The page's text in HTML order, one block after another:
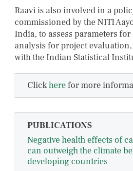
Raavi is also involved in a
commissioned by the NITI
India, to assess parameters
analysis for project
with the Indian Statistical
Clickherefor more
PUBLICATIONS
Negative health effects of
can outweigh the climate
developing countries